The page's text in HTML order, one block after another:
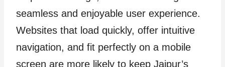
seamless and enjoyable user experience.
Websites that load quickly, offer intuitive
navigation, and fit perfectly on a mobile
screen are more likely to keep Jaipur’s